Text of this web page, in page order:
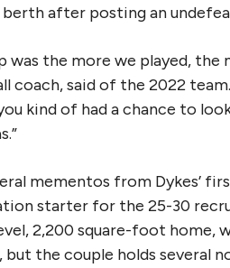
after posting an
the more we played, the
coach, said of the 2022
kind of had a chance to
mementos from Dykes’
starter for the 25-30
2,200 square-foot home,
the couple holds several